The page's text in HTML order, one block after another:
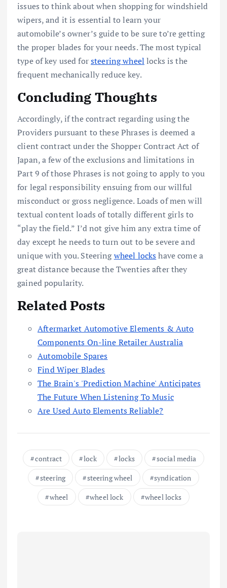
issues to think about when shopping for windshield
wipers, and it is essential to learn your
automobile’s owner’s guide to be sure to’re getting
the proper blades for your needs. The most typical
type of key used forsteering wheel locks is the
frequent mechanically reduce key.
Concluding Thoughts
Accordingly, if the contract regarding using the
Providers pursuant to these Phrases is deemed a
client contract under the Shopper Contract Act of
Japan, a few of the exclusions and limitations in
Part 9 of those Phrases is not going to apply to you
for legal responsibility ensuing from our willful
misconduct or gross negligence. Loads of men will
textual content loads of totally different girls to
“play the field.” I’d not give him any extra time of
day except he needs to turn out to be severe and
unique with you. Steeringwheel lockshave come a
great distance because the Twenties after they
gained popularity.
Related Posts
Aftermarket Automotive Elements & Auto
Components On-line Retailer Australia
Automobile Spares
Find Wiper Blades
The Brain's 'Prediction Machine' Anticipates
The Future When Listening To Music
Are Used Auto Elements Reliable?
contract lock locks
social media
steering
steering wheel
syndication
wheel
wheel lock wheel locks